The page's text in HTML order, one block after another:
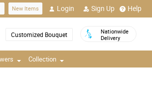
New Items Login Sign Up Help
Customized Bouquet
Nationwide
Delivery
Collection